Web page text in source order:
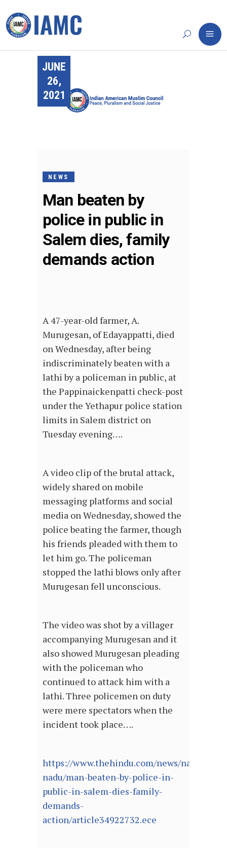
JUNE
26,
2021
NEWS
Man beaten by
police in public in
Salem dies, family
demands action
A 47-year-old farmer, A.
Murugesan, of Edayappatti, died
on Wednesday, after being
indiscriminately beaten with a
lathi by a policeman in public, at
the Pappinaickenpatti check-post
under the Yethapur police station
limits in Salem district on
Tuesday evening….
A video clip of the brutal attack,
widely shared on mobile
messaging platforms and social
media on Wednesday, showed the
police beating the farmer, though
his friends pleaded with them to
let him go. The policeman
stopped the lathi blows only after
Murugesan fell unconscious.
The video was shot by a villager
accompanying Murugesan and it
also showed Murugesan pleading
with the policeman who
continued to attack him with a
lathi. Three policemen on duty
were mere spectators when the
incident took place….
https://www.thehindu.com/news/national/
nadu/man-beaten-by-police-in-
public-in-salem-dies-family-
demands-
action/article34922732.ece